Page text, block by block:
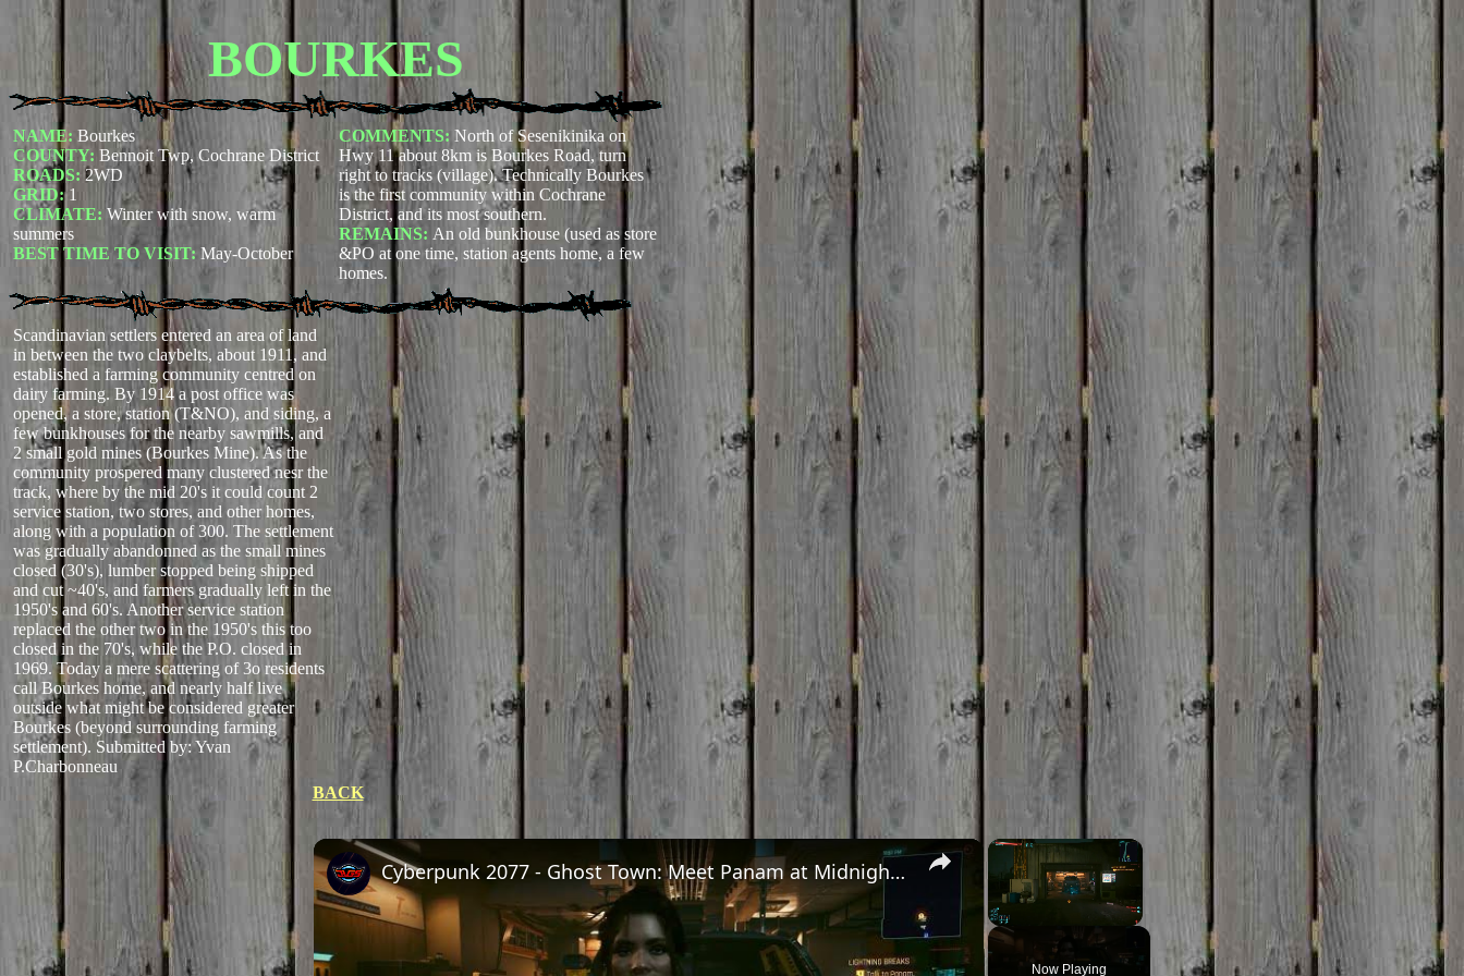
BOURKES
NAME: Bourkes
COUNTY: Bennoit Twp, Cochrane District
ROADS: 2WD
GRID:1
CLIMATE: Winter with snow, warm
summers
BEST TIME TO VISIT: May-October
COMMENTS: North of Sesenikinika on
Hwy 11 about 8km is Bourkes Road, turn
right to tracks (village). Technically Bourkes
is the first community within Cochrane
District, and its most southern.
REMAINS: An old bunkhouse (used as store
&PO at one time, station agents home, a few
homes.
Scandinavian settlers entered an area of land
in between the two claybelts, about 1911, and
established a farming community centred on
dairy farming. By 1914 a post office was
opened, a store, station (T&NO), and siding, a
few bunkhouses for the nearby sawmills, and
2 small gold mines (Bourkes Mine). As the
community prospered many clustered nesr the
track, where by the mid 20's it could count 2
service station, two stores, and other homes,
along with a population of 300. The settlement
was gradually abandonned as the small mines
closed (30's), lumber stopped being shipped
and cut ~40's, and farmers gradually left in the
1950's and 60's. Another service station
replaced the other two in the 1950's this too
closed in the 70's, while the P.O. closed in
1969. Today a mere scattering of 3o residents
call Bourkes home, and nearly half live
outside what might be considered greater
Bourkes (beyond surrounding farming
settlement). Submitted by: Yvan
P.Charbonneau
BACK
×
Now Playing
×
Cyberpunk 2077 - Ghost Town: Meet Panam at Midnight: "Taking The EMP Route" | Calibrate Turrets